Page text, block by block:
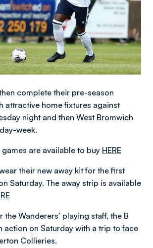
then complete their pre-season
attractive home fixtures against
night and then West Bromwich
week.
are available to buy HERE
their new away kit for the first
Saturday. The away strip is available
the Wanderers’ playing staff, the B
action on Saturday with a trip to face
Collieries.